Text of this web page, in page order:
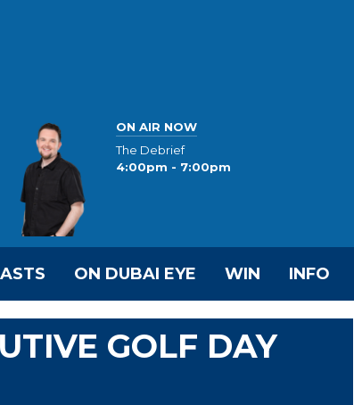
ON AIR NOW
The Debrief
4:00pm - 7:00pm
ON DUBAI EYE WIN INFO
GOLF DAY